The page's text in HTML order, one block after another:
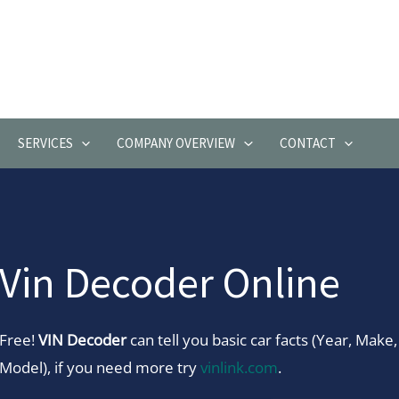
SERVICES COMPANY OVERVIEW CONTACT
Vin Decoder Online
Free!VIN Decodercan tell you basic car facts (Year, Make,
Model), if you need more tryvinlink.com.